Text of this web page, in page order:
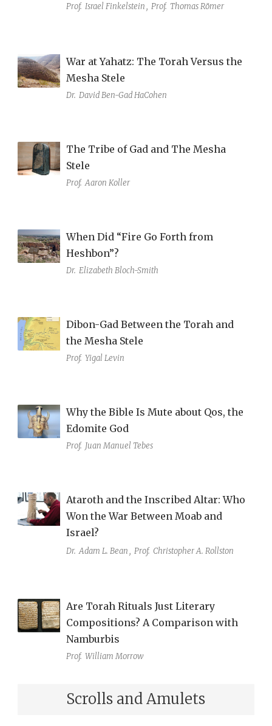
Prof. Israel Finkelstein, Prof. Thomas Römer
War at Yahatz: The Torah Versus the
Mesha Stele
Dr. David Ben-Gad HaCohen
The Tribe of Gad and The Mesha
Stele
Prof. Aaron Koller
When Did “Fire Go Forth from
Heshbon”?
Dr. Elizabeth Bloch-Smith
Dibon-Gad Between the Torah and
the Mesha Stele
Prof. Yigal Levin
Why the Bible Is Mute about Qos, the
Edomite God
Prof. Juan Manuel Tebes
Ataroth and the Inscribed Altar: Who
Won the War Between Moab and
Israel?
Dr. Adam L. Bean, Prof. Christopher A. Rollston
Are Torah Rituals Just Literary
Compositions? A Comparison with
Namburbis
Prof. William Morrow
Scrolls and Amulets